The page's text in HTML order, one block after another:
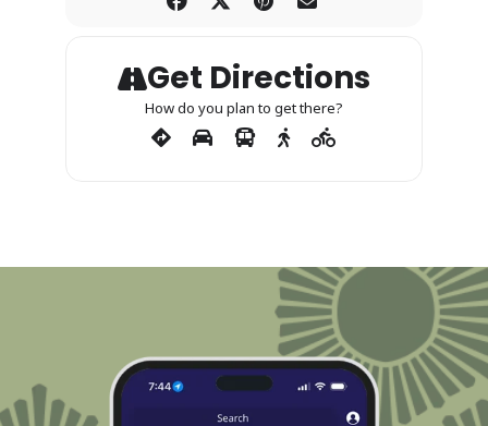
Get Directions
How do you plan to get there?